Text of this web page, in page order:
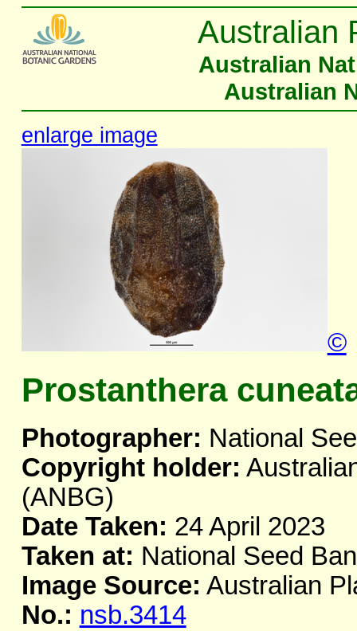
Australian
Australian
Australian
enlarge image
©
Prostanthera
Photographer: National
Copyright holder:
(ANBG)
Date Taken: 24 April 2023
Taken at: National Seed
Image Source: Australian
No.: nsb.3414